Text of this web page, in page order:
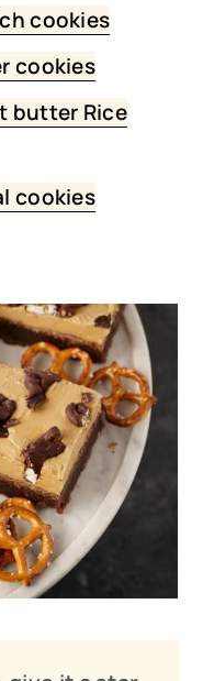
cookies
cookies
butter Rice
cookies